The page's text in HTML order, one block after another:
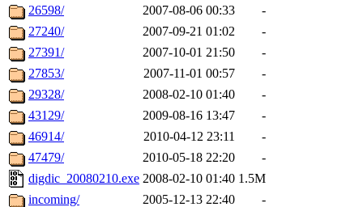
26598/
2007-08-06 00:33
-
27240/
2007-09-21 01:02
-
27391/
2007-10-01 21:50
-
27853/
2007-11-01 00:57
-
29328/
2008-02-10 01:40
-
43129/
2009-08-16 13:47
-
46914/
2010-04-12 23:11
-
47479/
2010-05-18 22:20
-
digdic_20080210.exe 2008-02-10 01:40 1.5M
incoming/
2005-12-13 22:40 -